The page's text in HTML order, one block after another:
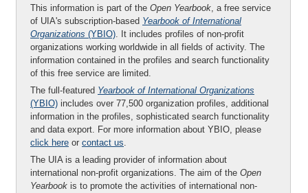
This information is part of the Open Yearbook, a free service
of UIA's subscription-based Yearbook of International
Organizations (YBIO). It includes profiles of non-profit
organizations working worldwide in all fields of activity. The
information contained in the profiles and search functionality
of this free service are limited.
The full-featured Yearbook of International Organizations
(YBIO) includes over 77,500 organization profiles, additional
information in the profiles, sophisticated search functionality
and data export. For more information about YBIO, please
click here or contact us.
The UIA is a leading provider of information about
international non-profit organizations. The aim of the Open
Yearbook is to promote the activities of international non-